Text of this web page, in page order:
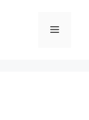
Menu